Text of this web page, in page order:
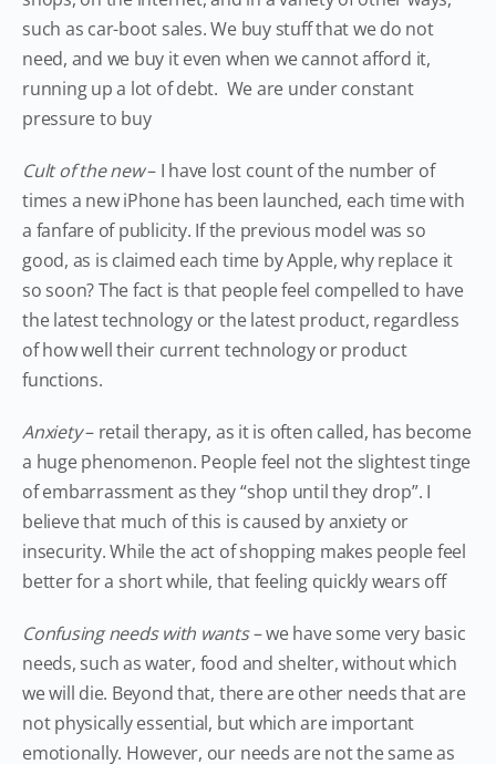
such as car-boot sales. We buy stuff that we do not
need, and we buy it even when we cannot afford it,
running up a lot of debt. We are under constant
pressure to buy
Cult of the new– I have lost count of the number of
times a new iPhone has been launched, each time with
a fanfare of publicity. If the previous model was so
good, as is claimed each time by Apple, why replace it
so soon? The fact is that people feel compelled to have
the latest technology or the latest product, regardless
of how well their current technology or product
functions.
Anxiety– retail therapy, as it is often called, has become
a huge phenomenon. People feel not the slightest tinge
of embarrassment as they “shop until they drop”. I
believe that much of this is caused by anxiety or
insecurity. While the act of shopping makes people feel
better for a short while, that feeling quickly wears off
Confusing needs with wants– we have some very basic
needs, such as water, food and shelter, without which
we will die. Beyond that, there are other needs that are
not physically essential, but which are important
emotionally. However, our needs are not the same as